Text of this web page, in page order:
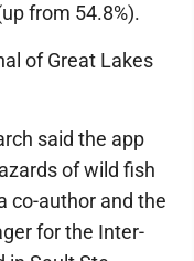
from 54.8%).
of Great Lakes
said the app
of wild fish
co-author and the
for the Inter-